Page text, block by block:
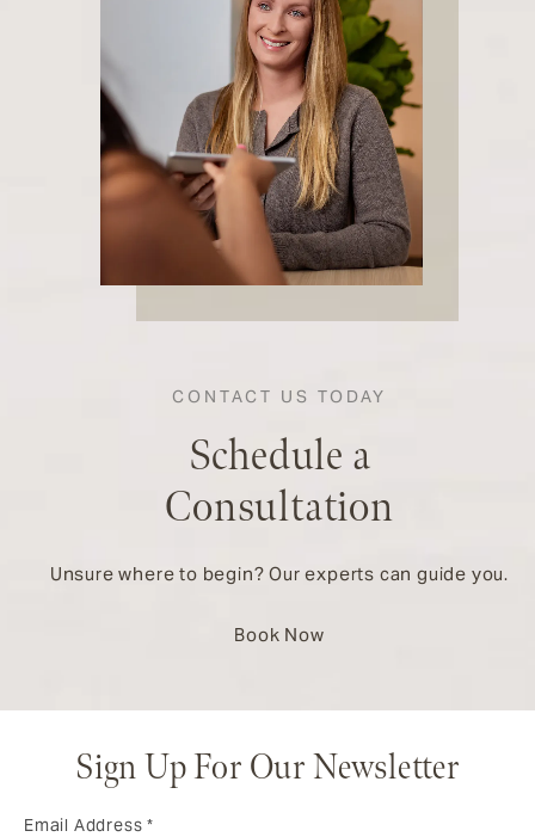
CONTACT US TODAY
Schedule a
Consultation
Unsure where to begin? Our experts can guide you.
Book Now
Sign Up For Our Newsletter
Email Address*